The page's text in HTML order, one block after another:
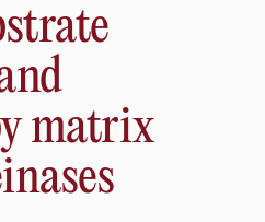
matrix